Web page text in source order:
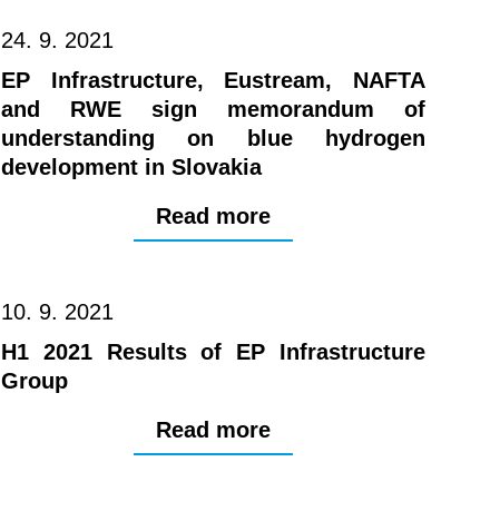
24. 9. 2021
EP Infrastructure, Eustream, NAFTA
and RWE sign memorandum of
understanding on blue hydrogen
development in Slovakia
Read more
10. 9. 2021
H1 2021 Results of EP Infrastructure
Group
Read more